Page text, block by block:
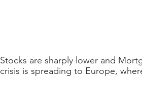
Stocks are sharply lower and
crisis is spreading to Europe,